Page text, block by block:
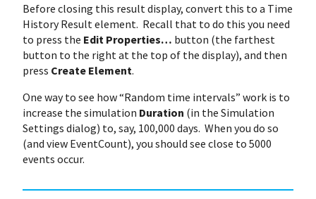
Before closing this result display, convert this to a Time
History Result element. Recall that to do this you need
to press the Edit Properties… button (the farthest
button to the right at the top of the display), and then
press Create Element.
One way to see how “Random time intervals” work is to
increase the simulation Duration (in the Simulation
Settings dialog) to, say, 100,000 days. When you do so
(and view EventCount), you should see close to 5000
events occur.